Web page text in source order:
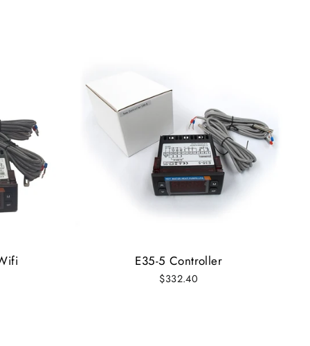
E35-5 Controller
$332.40